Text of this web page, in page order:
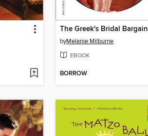
The Greek's Bridal Bargain
byMelanie Milburne
EBOOK
BORROW